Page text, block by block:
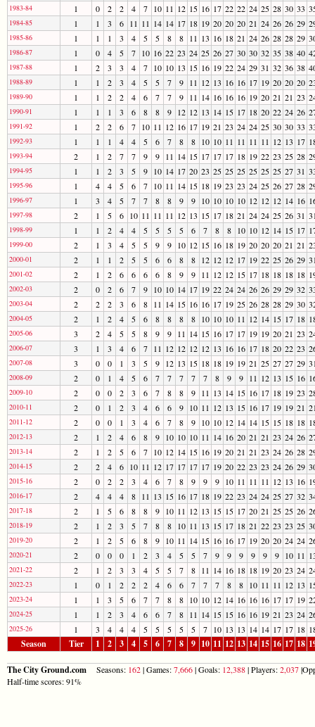
1983-84 1 0 2 2 4 7 10 11 12 15 16 17 22 22 24 25 28 30 33
1984-85 1 1 3 6 11 11 14 14 17 18 19 20 20 20 21 24 26 26 29
1985-86 1 1 1 3 4 5 5 8 8 11 13 16 18 21 24 26 28 28 29
1986-87 1 0 4 5 7 10 16 22 23 24 25 26 27 30 30 32 35 38 40
1987-88 1 2 3 3 4 7 10 10 13 15 16 19 22 24 29 31 32 36 38
1988-89 1 1 2 3 4 5 5 7 9 11 12 13 16 16 17 19 20 20 20
1989-90 1 1 2 2 4 6 7 7 9 11 14 16 16 16 19 20 21 21 23
1990-91 1 1 1 3 6 8 8 9 12 12 13 14 15 17 18 20 22 24 26
1991-92 1 2 2 6 7 10 11 12 16 17 19 21 23 24 24 25 30 30 33
1992-93 1 1 1 4 4 5 6 7 8 8 10 10 11 11 11 11 12 13 17
1993-94 2 1 2 7 7 9 9 11 14 15 17 17 17 18 19 22 23 25 28
1994-95 1 1 2 3 5 9 10 14 17 20 23 25 25 25 25 25 25 27 31
1995-96 1 4 4 5 6 7 10 11 14 15 18 19 23 23 24 25 26 27 28
1996-97 1 3 4 5 7 7 8 8 9 9 10 10 10 10 12 12 12 14 16
1997-98 2 1 5 6 10 11 11 11 12 13 15 17 18 21 24 24 25 26 31
1998-99 1 1 2 4 4 5 5 5 5 6 7 8 8 10 10 12 14 15 17
1999-00 2 1 3 4 5 5 9 9 10 12 15 16 18 19 20 20 20 21 21
2000-01 2 1 1 2 5 5 6 6 8 8 12 12 12 17 19 22 25 26 29
2001-02 2 1 2 6 6 6 6 8 9 9 11 12 12 15 17 18 18 18 18
2002-03 2 0 2 6 7 9 10 10 14 17 19 22 24 24 26 26 29 29 32
2003-04 2 2 2 3 6 8 11 14 15 16 16 17 19 25 26 28 28 29 30
2004-05 2 1 2 4 5 6 8 8 8 8 10 10 10 11 12 14 15 17 18
2005-06 3 2 4 5 5 8 9 9 11 14 15 16 17 17 19 19 20 21 23
2006-07 3 1 3 4 6 7 11 12 12 12 12 13 16 16 17 18 20 22 23
2007-08 3 0 0 1 3 5 9 12 13 15 18 18 19 19 21 25 27 27 29
2008-09 2 0 1 4 5 6 7 7 7 7 7 8 9 9 11 12 13 15 16
2009-10 2 0 0 2 3 6 7 8 8 9 11 13 14 15 16 17 18 19 23
2010-11 2 0 1 2 3 4 6 6 9 10 11 12 13 15 16 17 19 19 21
2011-12 2 0 0 1 3 4 6 7 8 9 10 10 12 14 14 15 15 18 18
2012-13 2 1 2 4 6 8 9 10 10 10 11 14 16 20 21 21 23 24 26
2013-14 2 1 2 5 6 7 10 12 14 15 16 19 20 21 21 23 24 26 28
2014-15 2 2 4 6 10 11 12 17 17 17 17 19 20 22 23 23 24 26 29
2015-16 2 0 2 2 3 4 6 7 8 9 9 9 10 11 11 11 12 13 16
2016-17 2 4 4 4 8 11 13 15 16 17 18 19 22 23 24 24 25 27 32
2017-18 2 1 5 6 8 8 9 10 11 12 13 15 15 17 20 21 25 25 26
2018-19 2 1 2 3 5 7 8 8 10 11 13 15 17 18 21 22 23 23 25
2019-20 2 1 2 5 6 8 9 10 11 14 15 16 16 17 19 20 20 24 24
2020-21 2 0 0 0 1 2 3 4 5 5 7 9 9 9 9 9 9 10 11
2021-22 2 1 2 3 3 4 5 5 7 8 11 14 16 18 18 19 20 23 24
2022-23 1 0 1 2 2 2 4 6 6 7 7 7 8 8 10 11 11 12 13
2023-24 1 1 3 5 6 7 7 8 8 10 10 12 14 16 16 16 17 17 19
2024-25 1 1 2 3 4 6 6 7 8 11 14 15 15 16 16 19 21 23 24
2025-26 1 3 4 4 4 5 5 5 5 5 7 10 13 13 14 14 17 17 18
Season Tier 1 2 3 4 5 6 7 8 9 10 11 12 13 14 15 16 17 18
The City Ground.com Seasons: 162| Games:7,666| Goals: 12,388| Players:2,037
Half-time scores: 91%